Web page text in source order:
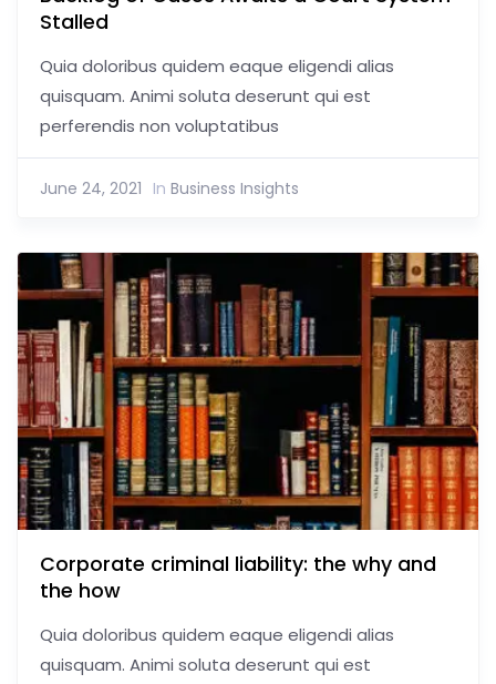
Stalled
Quia doloribus quidem eaque eligendi alias
quisquam. Animi soluta deserunt qui est
perferendis non voluptatibus
June 24, 2021 In Business Insights
Corporate criminal liability: the why and
the how
Quia doloribus quidem eaque eligendi alias
quisquam. Animi soluta deserunt qui est